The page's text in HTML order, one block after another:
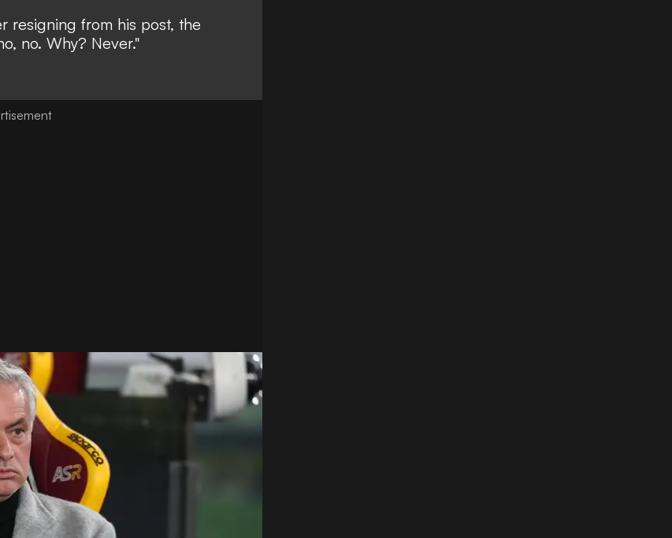
resigning from his post, the
no. Why? Never."